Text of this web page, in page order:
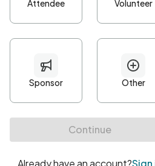
Password*
Minimum 10 characters
At least one uppercase character
• At least one number
• At least one special character